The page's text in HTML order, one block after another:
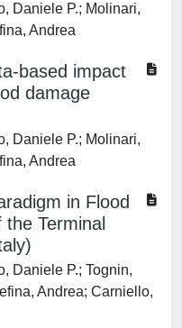
Daniele P.; Molinari,
Andrea
based impact
damage
Daniele P.; Molinari,
Andrea
in Flood
Terminal
Daniele P.; Tognin,
Andrea; Carniello,